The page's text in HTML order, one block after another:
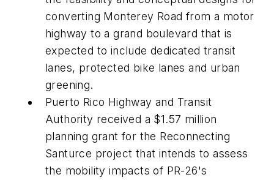
converting Monterey Road from a motor
highway to a grand boulevard that is
expected to include dedicated transit
lanes, protected bike lanes and urban
greening.
Puerto Rico Highway and Transit
Authority received a $1.57 million
planning grant for the Reconnecting
Santurce project that intends to assess
the mobility impacts of PR-26's